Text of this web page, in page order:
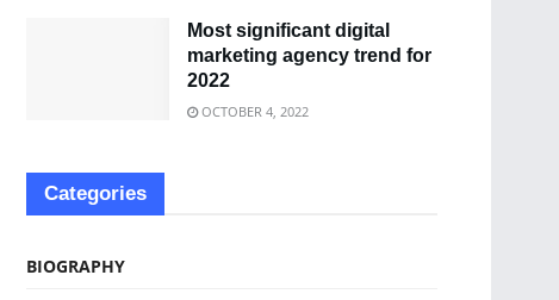
Most significant digital
marketing agency trend for
2022
OCTOBER 4, 2022
Categories
BIOGRAPHY